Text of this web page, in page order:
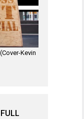
Kevin